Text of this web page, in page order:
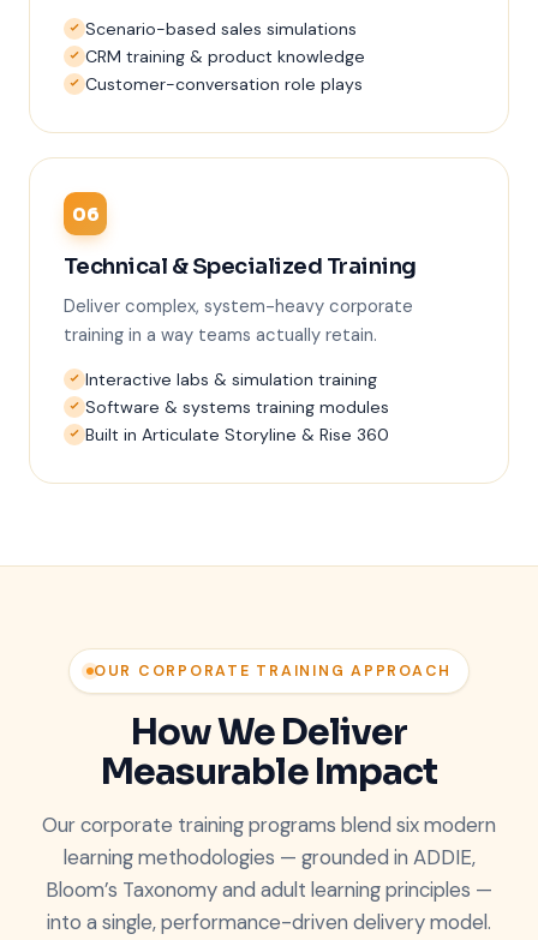
Scenario-based sales simulations
CRM training & product knowledge
Customer-conversation role plays
06
Technical & Specialized Training
Deliver complex, system-heavy corporate
training in a way teams actually retain.
Interactive labs & simulation training
Software & systems training modules
Built in Articulate Storyline & Rise 360
OUR CORPORATE TRAINING APPROACH
How We Deliver
Measurable Impact
Our corporate training programs blend six modern
learning methodologies — grounded in ADDIE,
Bloom’s Taxonomy and adult learning principles —
into a single, performance-driven delivery model.